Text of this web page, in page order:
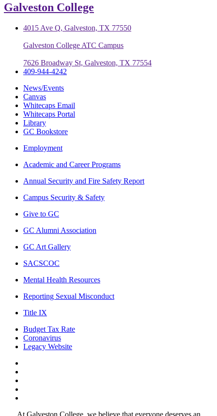
Galveston College
4015 Ave Q, Galveston, TX 77550
Galveston College ATC Campus
7626 Broadway St, Galveston, TX 77554
409-944-4242
News/Events
Canvas
Whitecaps Email
Whitecaps Portal
Library
GC Bookstore
Employment
Academic and Career Programs
Annual Security and Fire Safety Report
Campus Security & Safety
Give to GC
GC Alumni Association
GC Art Gallery
SACSCOC
Mental Health Resources
Reporting Sexual Misconduct
Title IX
Budget Tax Rate
Coronavirus
Legacy Website
At Galveston College, we believe that everyone deserves an